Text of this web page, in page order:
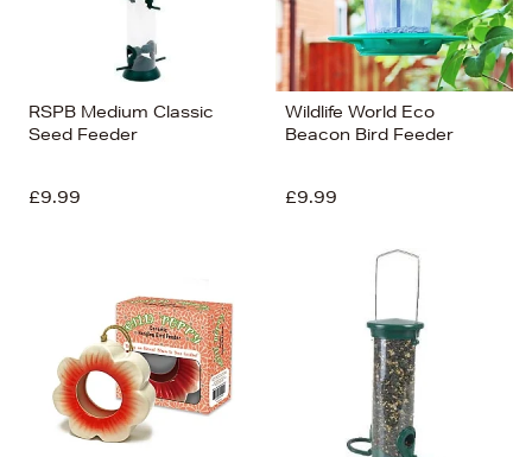
RSPB Medium Classic
Seed Feeder
£9.99
Wildlife World Eco
Beacon Bird Feeder
£9.99